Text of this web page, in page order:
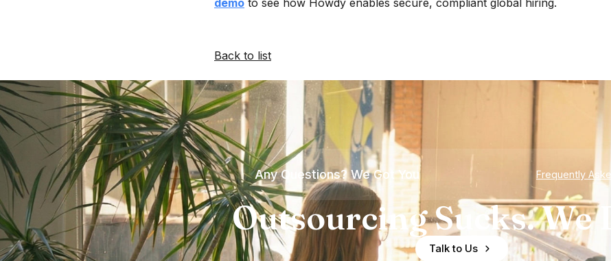
demo to see how Howdy enables secure, compliant global hiring.
Back to list
Any Questions? We Got You Frequently
Outsourcing Sucks. We
Talk to Us